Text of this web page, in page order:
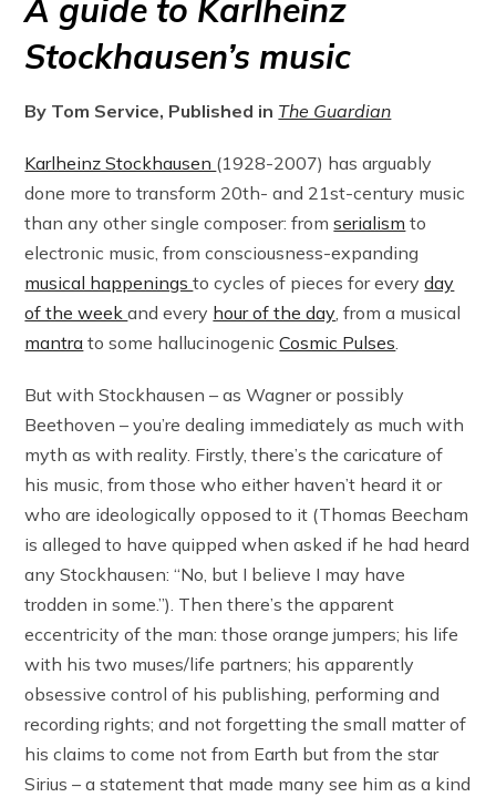
A guide to Karlheinz
Stockhausen’s music
By Tom Service, Published in The Guardian
Karlheinz Stockhausen (1928-2007) has arguably
done more to transform 20th- and 21st-century music
than any other single composer: fromserialism to
electronic music, from consciousness-expanding
musical happeningsto cycles of pieces for everyday
of the weekand every hour of the day , from a musical
mantra to some hallucinogenicCosmic Pulses
But with Stockhausen – as Wagner or possibly
Beethoven – you’re dealing immediately as much with
myth as with reality. Firstly, there’s the caricature of
his music, from those who either haven’t heard it or
who are ideologically opposed to it (Thomas Beecham
is alleged to have quipped when asked if he had heard
any Stockhausen: “No, but I believe I may have
trodden in some.”). Then there’s the apparent
eccentricity of the man: those orange jumpers; his life
with his two muses/life partners; his apparently
obsessive control of his publishing, performing and
recording rights; and not forgetting the small matter of
his claims to come not from Earth but from the star
Sirius – a statement that made many see him as a kind